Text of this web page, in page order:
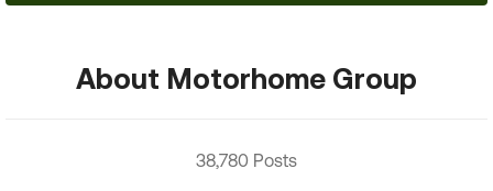
About Motorhome Group
38,780 Posts